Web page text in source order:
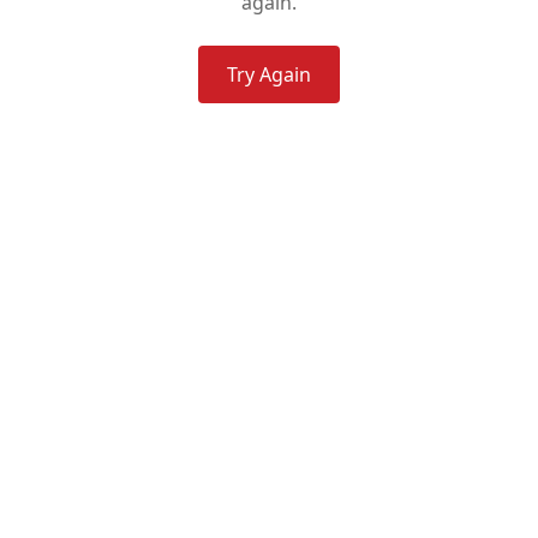
Try Again